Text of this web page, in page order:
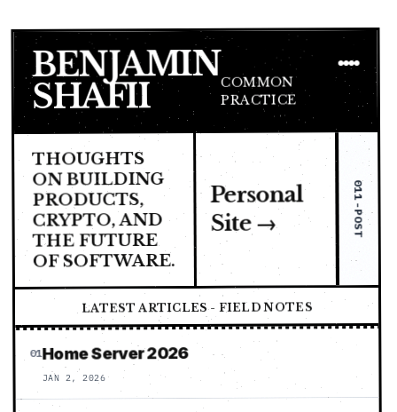
BENJAMIN
SHAFII COMMON
PRACTICE
THOUGHTS
ON BUILDING
PRODUCTS,
CRYPTO, AND
THE FUTURE
OF SOFTWARE.
Personal
Site → 011-POST
LATEST ARTICLES - FIELD NOTES
01Home Server 2026
JAN 2, 2026